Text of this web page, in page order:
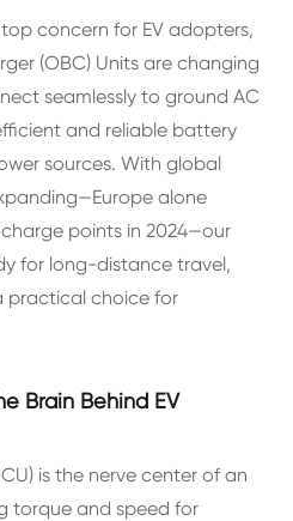
concern for EV adopters,
(OBC) Units are changing
seamlessly to ground AC
and reliable battery
sources. With global
alone
points in 2024—our
for long-distance travel,
practical choice for
Brain Behind EV
is the nerve center of an
torque and speed for